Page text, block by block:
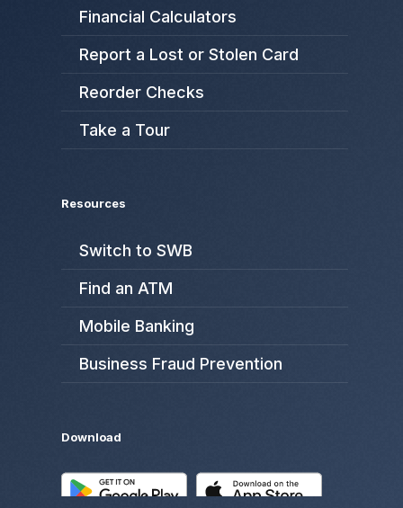
Financial Calculators
Report a Lost or Stolen Card
Reorder Checks
Take a Tour
Resources
Switch to SWB
Find an ATM
Mobile Banking
Business Fraud Prevention
Download